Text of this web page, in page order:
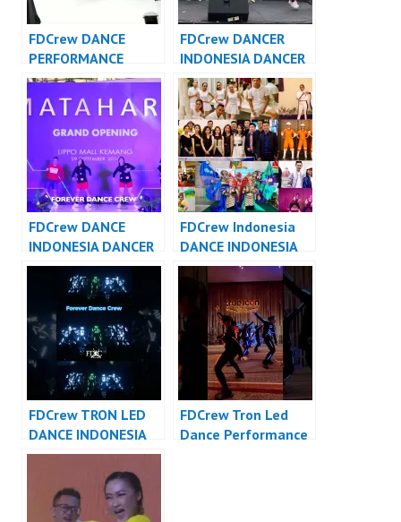
FDCrew DANCE
PERFORMANCE
VIDEO INDONESIA –
Forever Dance Crew
Indonesia
FDCrew DANCER
INDONESIA DANCER
JAKARTA – Forever
Dance Crew
Indonesia
FDCrew DANCE
INDONESIA DANCER
INDONESIA – Forever
Dance Crew
Indonesia
FDCrew Indonesia
DANCE INDONESIA
DANCER INDONESIA
– Forever Dance
Crew
FDCrew TRON LED
DANCE INDONESIA
DANCER INDONESIA
FDCrew Tron Led
Dance Performance